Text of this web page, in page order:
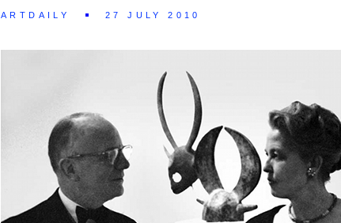
ARTDAILY 27 JULY 2010